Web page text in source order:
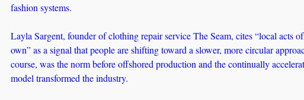
fashion systems.
Layla Sargent, founder of clothing repair service The Seam, cites “local acts
own” as a signal that people are shifting toward a slower, more circular
course, was the norm before offshored production and the continually
model transformed the industry.